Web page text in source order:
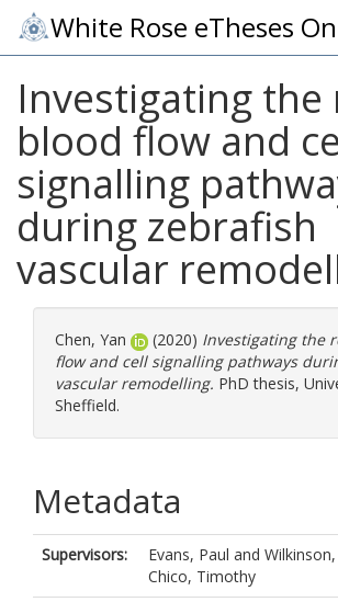
White Rose eTheses
Investigating the
blood flow and
signalling
during zebrafish
vascular
Chen, Yan (2020) Investigating the
flow and cell signalling pathways
vascular remodelling. PhD thesis,
Sheffield.
Metadata
Supervisors: Evans, Paul and
Chico, Timothy